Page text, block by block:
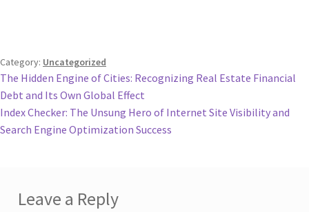
Category: Uncategorized
Post
navigation
Previous
post:
The Hidden Engine of Cities: Recognizing Real Estate Financial
Debt and Its Own Global Effect
Next
post:
Index Checker: The Unsung Hero of Internet Site Visibility and
Search Engine Optimization Success
Leave a Reply